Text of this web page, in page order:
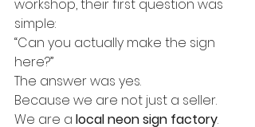
workshop, their first question was
simple:
“Can you actually make the sign
here?”
The answer was yes.
Because we are not just a seller.
We are a local neon sign factory.